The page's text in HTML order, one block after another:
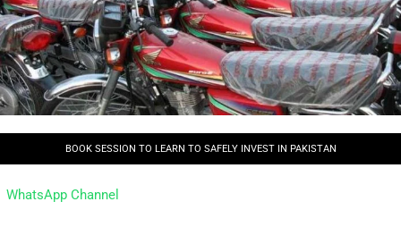
BOOK SESSION TO LEARN TO SAFELY INVEST IN PAKISTAN
WhatsApp Channel